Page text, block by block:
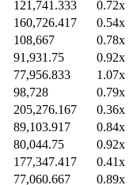
121,741.333
0.72x
160,726.417
0.54x
108,667
0.78x
91,931.75
0.92x
77,956.833
1.07x
98,728
0.79x
205,276.167
0.36x
89,103.917
0.84x
80,044.75
0.92x
177,347.417
0.41x
77,060.667 0.89x